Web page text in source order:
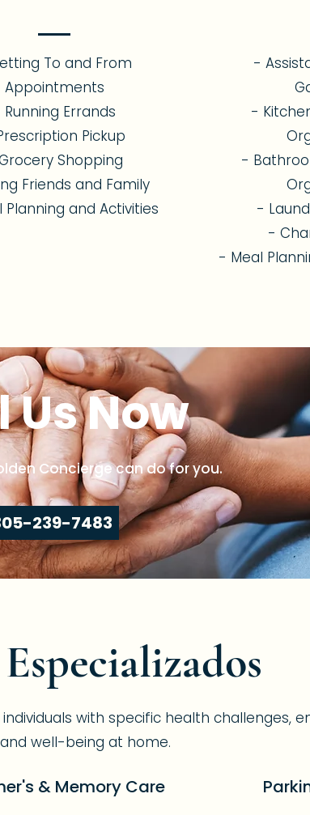
To and From
Appointments
Errands
Pickup
Shopping
Friends and Family
Planning and Activities
-
-
-
-
-
- Meal
239-7483
Us Now
Concierge can do for you.
with specific health challenges,
well-being at home.
& Memory Care